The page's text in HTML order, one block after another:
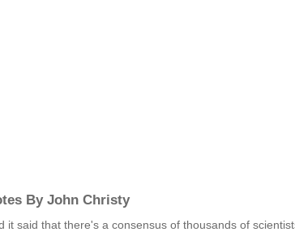
By John Christy
it said that there's a consensus of thousands of